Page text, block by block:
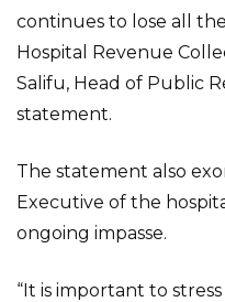
continues to lose all
Hospital Revenue
Salifu, Head of Public
statement.
The statement also
Executive of the
ongoing impasse.
“It is important to